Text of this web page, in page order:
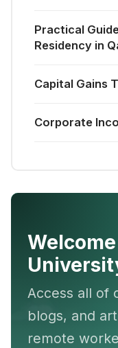
Practical
Residency in
Capital Gains
Corporate
Access all of
blogs, and
remote